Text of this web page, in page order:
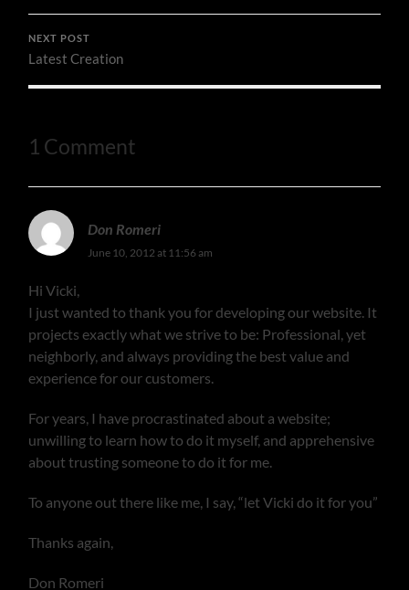
NEXT POST
Latest Creation
1 Comment
Don Romeri
June 10, 2012 at 11:56 am
Hi Vicki,
I just wanted to thank you for developing our website. It
projects exactly what we strive to be: Professional, yet
neighborly, and always providing the best value and
experience for our customers.
For years, I have procrastinated about a website;
unwilling to learn how to do it myself, and apprehensive
about trusting someone to do it for me.
To anyone out there like me, I say, “let Vicki do it for you”
Thanks again,
Don Romeri